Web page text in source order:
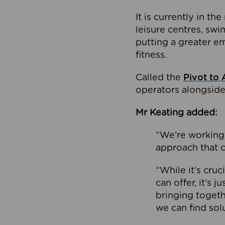
It is currently in
leisure centres,
putting a greater
fitness.
Called the Pivot to
operators
Mr Keating added:
“We’re
approach that
“While it’s
can offer, it’s
bringing
we can find